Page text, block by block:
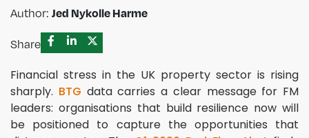
Author: Jed Nykolle Harme
Share
Financial stress in the UK property sector is rising
sharply. BTG data carries a clear message for FM
leaders: organisations that build resilience now will
be positioned to capture the opportunities that